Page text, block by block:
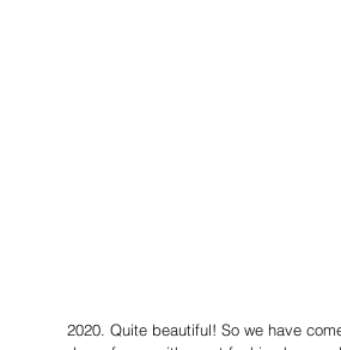
2020. Quite beautiful! So we have